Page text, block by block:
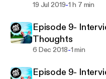
19 Jul 2019-1 h 7 min
Episode 9-
Thoughts
6 Dec 2018-1 min
Episode 9-